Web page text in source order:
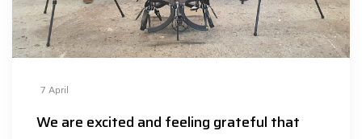
7 April
We are excited and feeling grateful that